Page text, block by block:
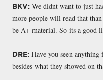
BKV: We didnt want to just
more people will read that
be A+ material. So its a good
DRE: Have you seen
besides what they showed on